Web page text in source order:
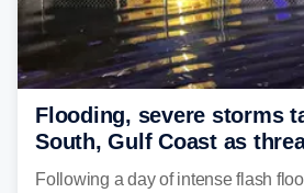
Flooding, severe storms
South, Gulf Coast as
following deadly Missouri
Following a day of intense flash